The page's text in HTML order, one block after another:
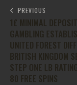
PREVIOUS
1£ MINIMAL DEPOSIT
GAMBLING
UNITED FOREST
BRITISH KINGDOM
STEP ONE LB
80 FREE SPINS